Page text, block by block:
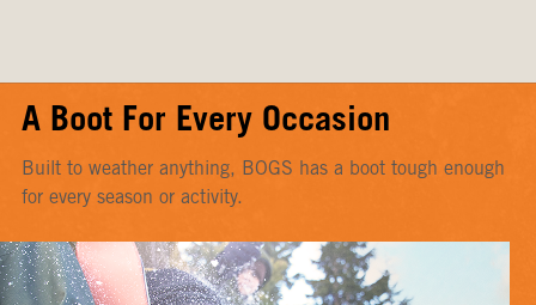
A Boot For Every Occasion
Built to weather anything, BOGS has a boot tough enough
for every season or activity.